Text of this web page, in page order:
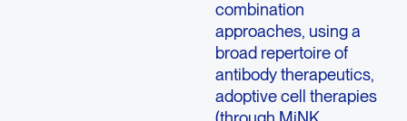
combination
approaches, using a
broad repertoire of
antibody therapeutics,
adoptive cell therapies